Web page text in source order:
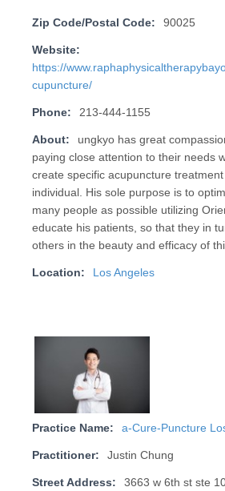
Zip Code/Postal Code: 90025
Website:
https://
cupuncture/
Phone: 213-444-1155
About:
ungkyo has great
paying close attention to their needs
create specific acupuncture
individual. His sole purpose is to
many people as possible utilizing
educate his patients, so that they in
others in the beauty and efficacy of
Location: Los Angeles
Practice Name: a-Cure-Puncture
Practitioner: Justin Chung
Street Address: 3663 w 6th st ste